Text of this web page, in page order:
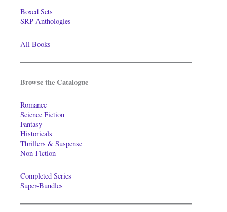
Boxed Sets
SRP Anthologies
All Books
Browse the Catalogue
Romance
Science Fiction
Fantasy
Historicals
Thrillers & Suspense
Non-Fiction
Completed Series
Super-Bundles